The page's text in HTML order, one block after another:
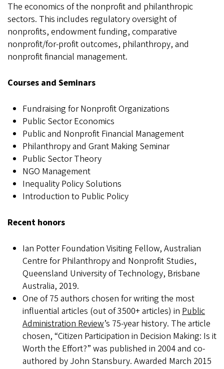
The economics of the nonprofit and philanthropic
sectors. This includes regulatory oversight of
nonprofits, endowment funding, comparative
nonprofit/for-profit outcomes, philanthropy, and
nonprofit financial management.
Courses and Seminars
Fundraising for Nonprofit Organizations
Public Sector Economics
Public and Nonprofit Financial Management
Philanthropy and Grant Making Seminar
Public Sector Theory
NGO Management
Inequality Policy Solutions
Introduction to Public Policy
Recent honors
Ian Potter Foundation Visiting Fellow, Australian
Centre for Philanthropy and Nonprofit Studies,
Queensland University of Technology, Brisbane
Australia, 2019.
One of 75 authors chosen for writing the most
influential articles (out of 3500+ articles) in Public
Administration Review’s 75-year history. The article
chosen, “Citizen Participation in Decision Making: Is it
Worth the Effort?” was published in 2004 and co-
authored by John Stansbury. Awarded March 2015